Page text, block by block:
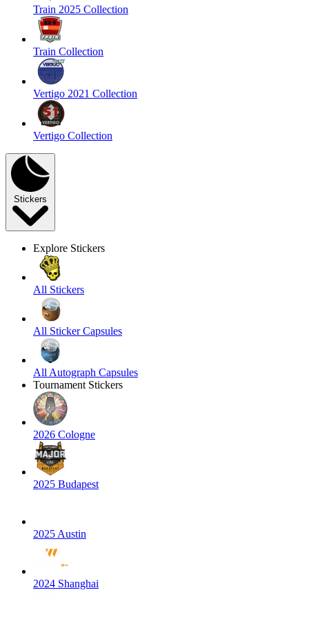
Train 2025 Collection
Train Collection
Vertigo 2021 Collection
Vertigo Collection
Stickers
Explore Stickers
All Stickers
All Sticker Capsules
All Autograph Capsules
Tournament Stickers
2026 Cologne
2025 Budapest
2025 Austin
2024 Shanghai